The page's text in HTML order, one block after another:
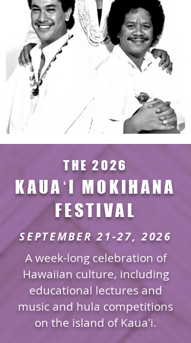
THE 2026
KAUAʻI MOKIHANA
FESTIVAL
SEPTEMBER 21-27, 2026
A week-long celebration of
Hawaiian culture, including
educational lectures and
music and hula competitions
on the island of Kauaʻi.